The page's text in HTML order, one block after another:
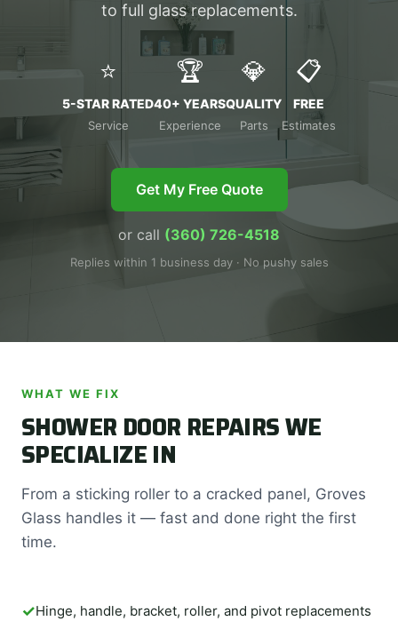
to full glass replacements.
⭐
5-STAR RATED
Service
🏆
40+ YEARS
Experience
💎
QUALITY
Parts
📋
FREE
Estimates
Get My Free Quote
or call (360) 726-4518
Replies within 1 business day · No pushy sales
WHAT WE FIX
SHOWER DOOR REPAIRS WE
SPECIALIZE IN
From a sticking roller to a cracked panel, Groves
Glass handles it — fast and done right the first
time.
Hinge, handle, bracket, roller, and pivot replacements